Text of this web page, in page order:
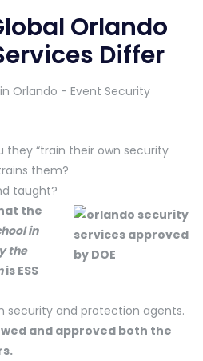
Orlando
Differ
“train their own security
them?
taught?
the
in
the
is ESS
security and protection agents.
and approved both the